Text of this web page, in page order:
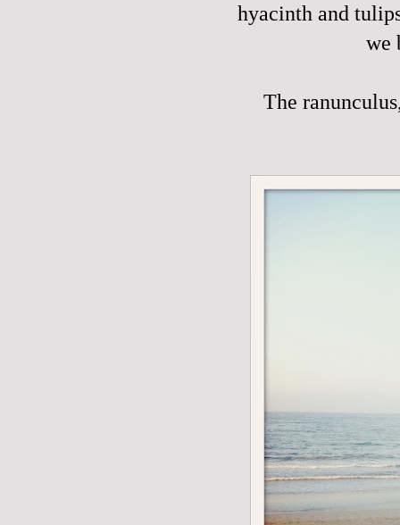
hyacinth and
we
The